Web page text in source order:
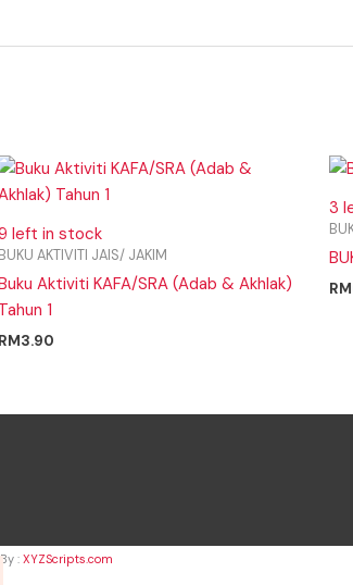
left in stock
BUKU AKTIVITI JAIS/ JAKIM
Aktiviti KAFA/SRA (Adab & Akhlak)
Tahun 1
RM3.90
3
RM
: XYZScripts.com